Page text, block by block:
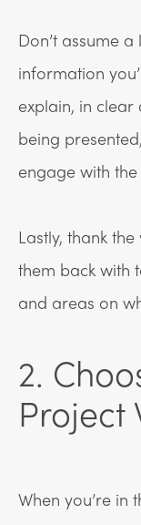
Don’t assume
information
explain, in
being
engage with
Lastly, thank
them back with
and areas on
2.
Project
When you’re in